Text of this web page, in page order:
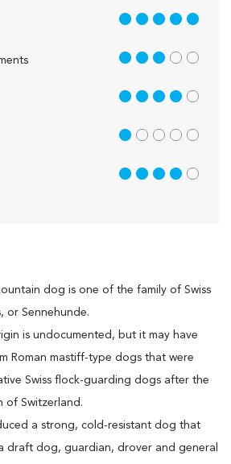
dog is one of the family of Swiss
or Sennehunde.
is undocumented, but it may have
Roman mastiff-type dogs that were
Swiss flock-guarding dogs after the
of Switzerland.
a strong, cold-resistant dog that
draft dog, guardian, drover and general
5 out of 5
3 out of 5
4 out of 5
1 out of 5
4 out of 5